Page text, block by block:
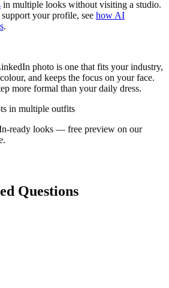
in multiple looks without visiting a studio.
your profile, see how AI
.
photo is one that fits your industry,
and keeps the focus on your face.
more formal than your daily dress.
in multiple outfits
ready looks — free preview on our
Questions